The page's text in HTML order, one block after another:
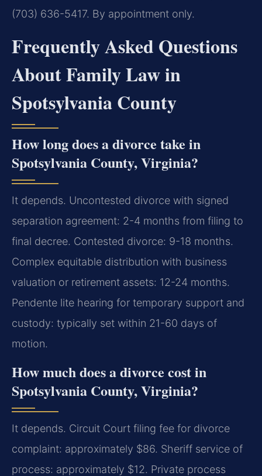
(703) 636-5417. By appointment only.
Frequently Asked Questions
About Family Law in
Spotsylvania County
How long does a divorce take in
Spotsylvania County, Virginia?
It depends. Uncontested divorce with signed
separation agreement: 2-4 months from filing to
final decree. Contested divorce: 9-18 months.
Complex equitable distribution with business
valuation or retirement assets: 12-24 months.
Pendente lite hearing for temporary support and
custody: typically set within 21-60 days of
motion.
How much does a divorce cost in
Spotsylvania County, Virginia?
It depends. Circuit Court filing fee for divorce
complaint: approximately $86. Sheriff service of
process: approximately $12. Private process